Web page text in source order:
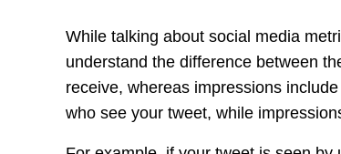
While talking about social media
understand the difference between
receive, whereas impressions
who see your tweet, while